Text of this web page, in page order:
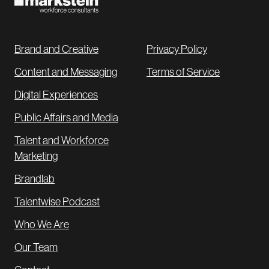
Brand and Creative
Content and Messaging
Digital Experiences
Public Affairs and Media
Talent and Workforce
Marketing
Brandlab
Talentwise Podcast
Who We Are
Our Team
Privacy Policy
Terms of Service